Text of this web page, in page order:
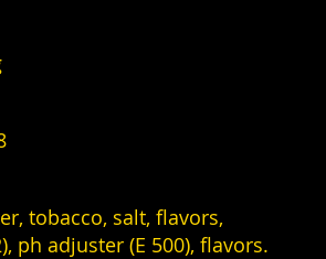
tobacco, salt, flavors,
ph adjuster (E 500), flavors.